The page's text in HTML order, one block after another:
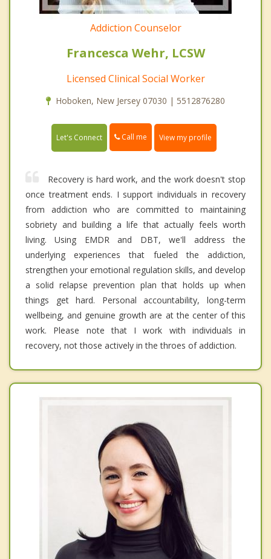
Addiction Counselor
Francesca Wehr, LCSW
Licensed Clinical Social Worker
Hoboken, New Jersey 07030 | 5512876280
Let's Connect Call me View my profile
Recovery is hard work, and the work doesn't stop
once treatment ends. I support individuals in recovery
from addiction who are committed to maintaining
sobriety and building a life that actually feels worth
living. Using EMDR and DBT, we'll address the
underlying experiences that fueled the addiction,
strengthen your emotional regulation skills, and develop
a solid relapse prevention plan that holds up when
things get hard. Personal accountability, long-term
wellbeing, and genuine growth are at the center of this
work. Please note that I work with individuals in
recovery, not those actively in the throes of addiction.